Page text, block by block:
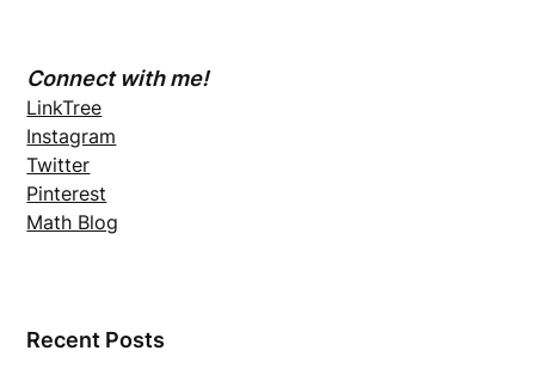
Connect with me!
LinkTree
Instagram
Twitter
Pinterest
Math Blog
Recent Posts